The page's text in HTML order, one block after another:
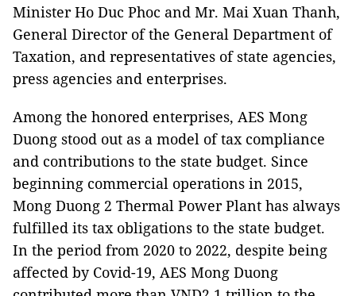
Minister Ho Duc Phoc and Mr. Mai Xuan Thanh,
General Director of the General Department of
Taxation, and representatives of state agencies,
press agencies and enterprises.
Among the honored enterprises, AES Mong
Duong stood out as a model of tax compliance
and contributions to the state budget. Since
beginning commercial operations in 2015,
Mong Duong 2 Thermal Power Plant has always
fulfilled its tax obligations to the state budget.
In the period from 2020 to 2022, despite being
affected by Covid-19, AES Mong Duong